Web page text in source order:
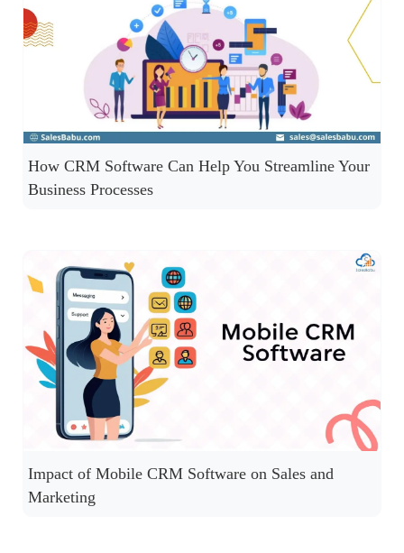
How CRM Software Can Help You Streamline Your
Business Processes
Impact of Mobile CRM Software on Sales and
Marketing